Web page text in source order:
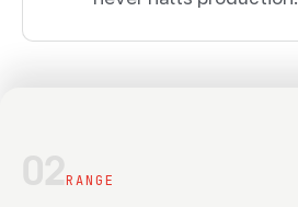
RANGE